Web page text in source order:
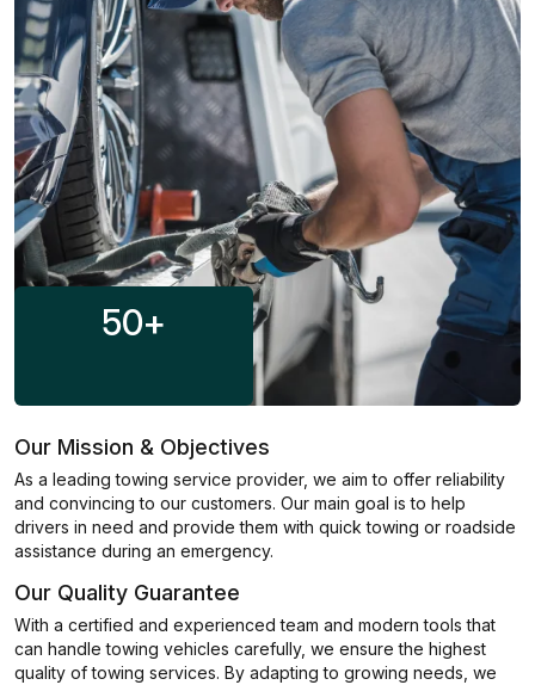
50+
Our Mission & Objectives
As a leading towing service provider, we aim to offer reliability
and convincing to our customers. Our main goal is to help
drivers in need and provide them with quick towing or roadside
assistance during an emergency.
Our Quality Guarantee
With a certified and experienced team and modern tools that
can handle towing vehicles carefully, we ensure the highest
quality of towing services. By adapting to growing needs, we